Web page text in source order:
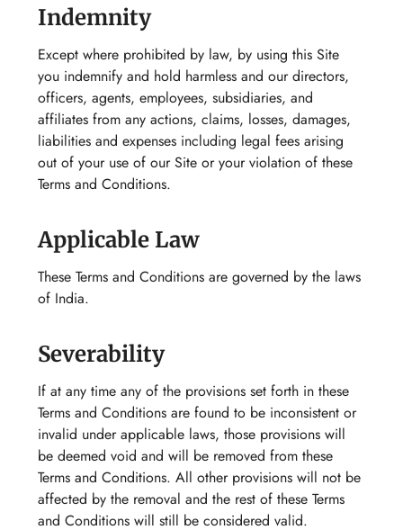
Indemnity
Except where prohibited by law, by using this Site
you indemnify and hold harmless and our directors,
officers, agents, employees, subsidiaries, and
affiliates from any actions, claims, losses, damages,
liabilities and expenses including legal fees arising
out of your use of our Site or your violation of these
Terms and Conditions.
Applicable Law
These Terms and Conditions are governed by the laws
of India.
Severability
If at any time any of the provisions set forth in these
Terms and Conditions are found to be inconsistent or
invalid under applicable laws, those provisions will
be deemed void and will be removed from these
Terms and Conditions. All other provisions will not be
affected by the removal and the rest of these Terms
and Conditions will still be considered valid.